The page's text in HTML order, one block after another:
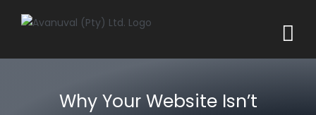
Why Your Website Isn’t